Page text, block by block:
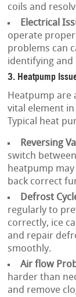
coils and
Electrical
operate
problems can
identifying and
3. Heatpump
Heatpump are
vital element
Typical heat
Reversing
switch
heatpump
back correct
Defrost
regularly to
correctly, ice
and repair
smoothly.
Air flow
harder than
and remove